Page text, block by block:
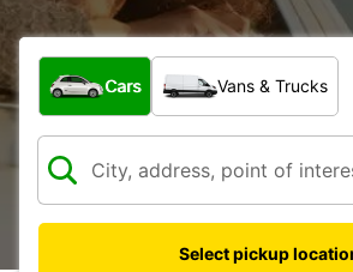
What type of vehicle?
Cars Vans & Trucks
Select pickup